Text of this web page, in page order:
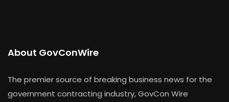
About GovConWire
The premier source of breaking business news for the
government contracting industry, GovCon Wire